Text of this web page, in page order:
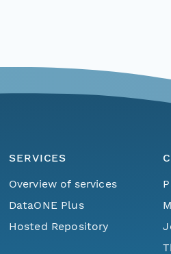
SERVICES
Overview of services
DataONE Plus
Hosted Repository